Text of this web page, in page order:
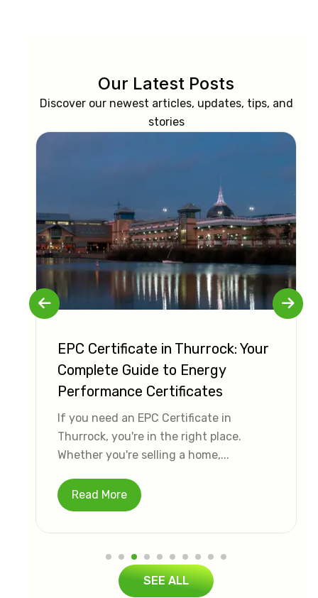
Our Latest Posts
Discover our newest articles, updates, tips, and
stories
EPC Certificate in Thurrock: Your
Complete Guide to Energy
Performance Certificates
If you need an EPC Certificate in
Thurrock, you're in the right place.
Whether you're selling a home,...
Read More
SEE ALL